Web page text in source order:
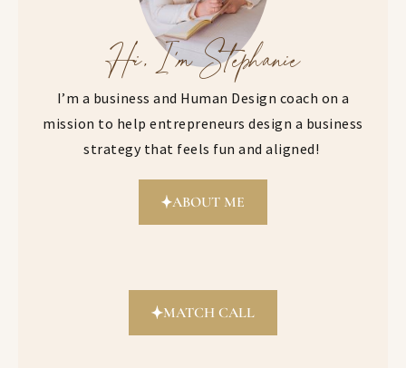
Hi, I'm Stephanie
I’m a business and Human Design coach on a
mission to help entrepreneurs design a business
strategy that feels fun and aligned!
ABOUT ME
MATCH CALL